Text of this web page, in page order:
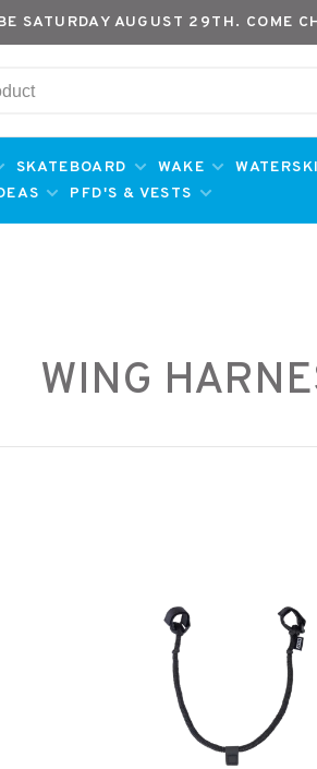
SATURDAY AUGUST 29TH. COME
SKATEBOARD WAKE WATERSKI
PFD'S & VESTS
WING